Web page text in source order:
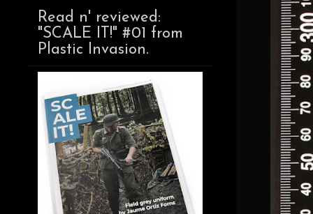
Read n' reviewed:
"SCALE IT!" #01 from
Plastic Invasion.